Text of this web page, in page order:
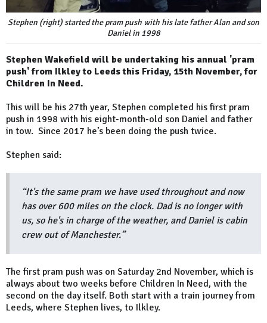
Stephen (right) started the pram push with his late father Alan and son
Daniel in 1998
Stephen Wakefield will be undertaking his annual 'pram
push' from Ilkley to Leeds this Friday, 15th November, for
Children In Need.
This will be his 27th year, Stephen completed his first pram
push in 1998 with his eight-month-old son Daniel and father
in tow. Since 2017 he’s been doing the push twice.
Stephen said:
“It's the same pram we have used throughout and now
has over 600 miles on the clock. Dad is no longer with
us, so he's in charge of the weather, and Daniel is cabin
crew out of Manchester.”
The first pram push was on Saturday 2nd November, which is
always about two weeks before Children In Need, with the
second on the day itself. Both start with a train journey from
Leeds, where Stephen lives, to Ilkley.